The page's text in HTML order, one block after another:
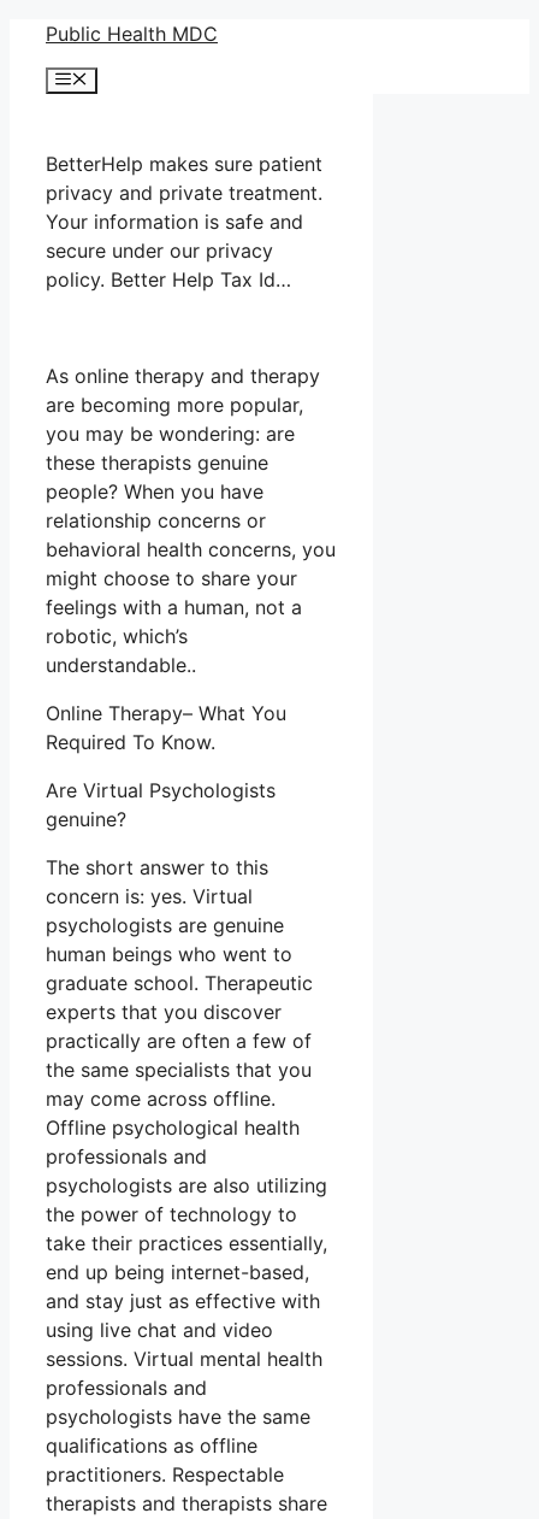
Skip
content
Public Health MDC
Menu
BetterHelp makes sure patient
privacy and private treatment.
Your information is safe and
secure under our privacy
policy. Better Help Tax Id…
As online therapy and therapy
are becoming more popular,
you may be wondering: are
these therapists genuine
people? When you have
relationship concerns or
behavioral health concerns, you
might choose to share your
feelings with a human, not a
robotic, which’s
understandable..
Online Therapy– What You
Required To Know.
Are Virtual Psychologists
genuine?
The short answer to this
concern is: yes. Virtual
psychologists are genuine
human beings who went to
graduate school. Therapeutic
experts that you discover
practically are often a few of
the same specialists that you
may come across offline.
Offline psychological health
professionals and
psychologists are also utilizing
the power of technology to
take their practices essentially,
end up being internet-based,
and stay just as effective with
using live chat and video
sessions. Virtual mental health
professionals and
psychologists have the same
qualifications as offline
practitioners. Respectable
therapists and therapists share